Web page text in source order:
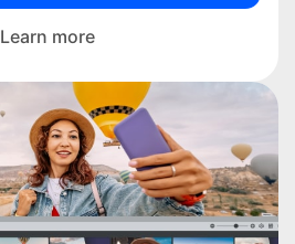
Learn more